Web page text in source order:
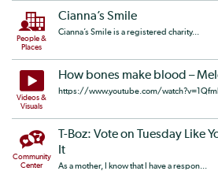
People &
Places
Cianna’s Smile
Cianna’s Smile is a registered charity...
Videos &
Visuals
How bones make blood –
https://www.youtube.com/
Community
Center
T-Boz: Vote on Tuesday Like
It
As a mother, I know that I have a respon...